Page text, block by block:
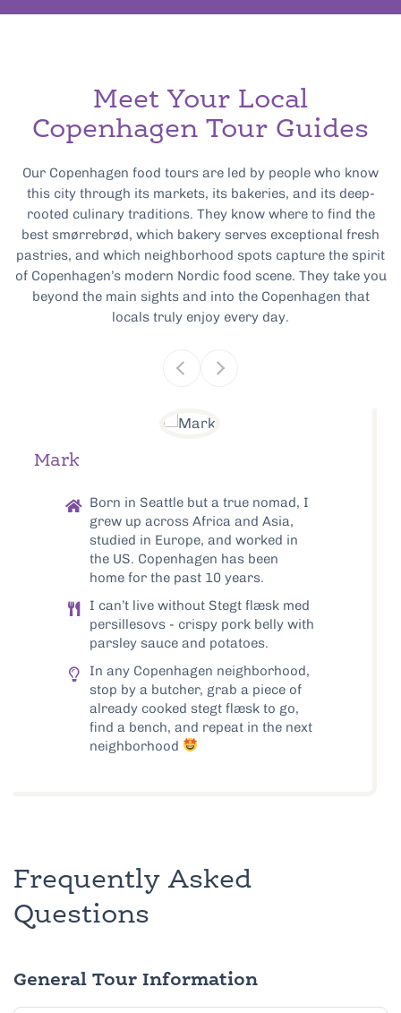
Meet Your Local
Copenhagen Tour Guides
Our Copenhagen food tours are led by people who know
this city through its markets, its bakeries, and its deep-
rooted culinary traditions. They know where to find the
best smørrebrød, which bakery serves exceptional fresh
pastries, and which neighborhood spots capture the spirit
of Copenhagen’s modern Nordic food scene. They take you
beyond the main sights and into the Copenhagen that
locals truly enjoy every day.
Mark
Born in Seattle but a true nomad, I
grew up across Africa and Asia,
studied in Europe, and worked in
the US. Copenhagen has been
home for the past 10 years.
I can’t live without Stegt flæsk med
persillesovs - crispy pork belly with
parsley sauce and potatoes.
In any Copenhagen neighborhood,
stop by a butcher, grab a piece of
already cooked stegt flæsk to go,
find a bench, and repeat in the next
neighborhood
Frequently Asked
Questions
General Tour Information